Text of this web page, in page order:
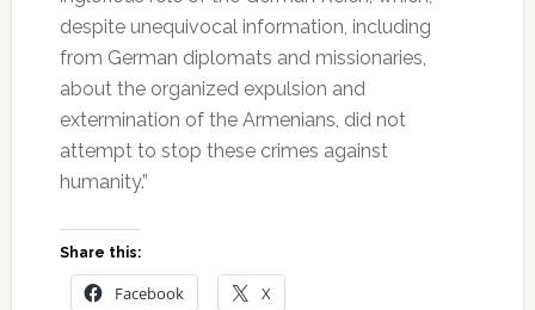
despite unequivocal information, including
from German diplomats and missionaries,
about the organized expulsion and
extermination of the Armenians, did not
attempt to stop these crimes against
humanity.”
Share this:
Facebook X